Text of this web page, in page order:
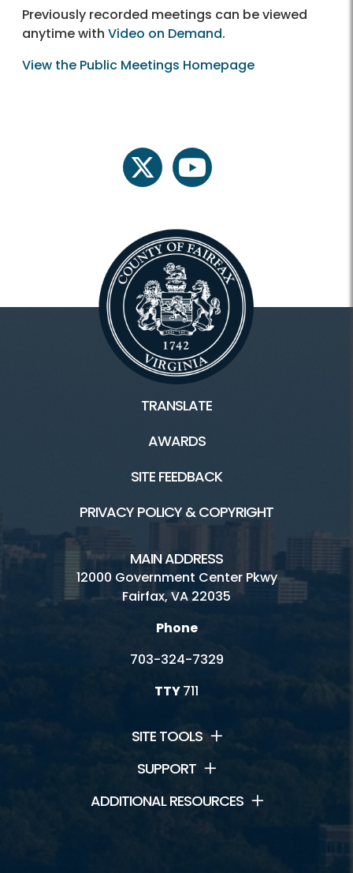
Previously recorded meetings can be viewed
anytime with Video on Demand.
View the Public Meetings Homepage
twitter youtube
TRANSLATE
AWARDS
SITE FEEDBACK
PRIVACY POLICY & COPYRIGHT
MAIN ADDRESS
12000 Government Center Pkwy
Fairfax, VA 22035
Phone
703-324-7329
TTY711
SITE TOOLS
SUPPORT
ADDITIONAL RESOURCES